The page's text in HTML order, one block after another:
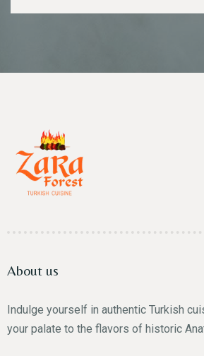
About us
Indulge yourself in authentic Turkish
your palate to the flavors of historic